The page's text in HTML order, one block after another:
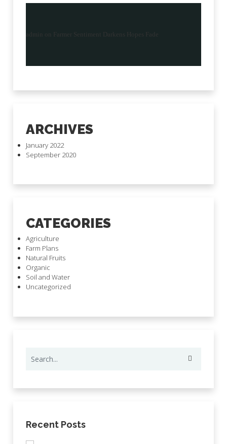
admin on Farmer Sentiment Darkens Hopes Fade
ARCHIVES
January 2022
September 2020
CATEGORIES
Agriculture
Farm Plans
Natural Fruits
Organic
Soil and Water
Uncategorized
Recent Posts